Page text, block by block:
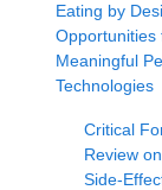
Eating by
Opportunities
Meaningful
Technologies
Critical
Review
Side-